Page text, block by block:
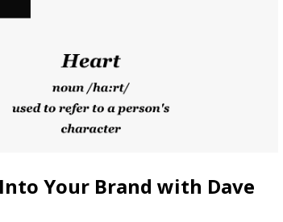
Your Brand with Dave